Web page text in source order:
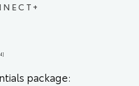
package: